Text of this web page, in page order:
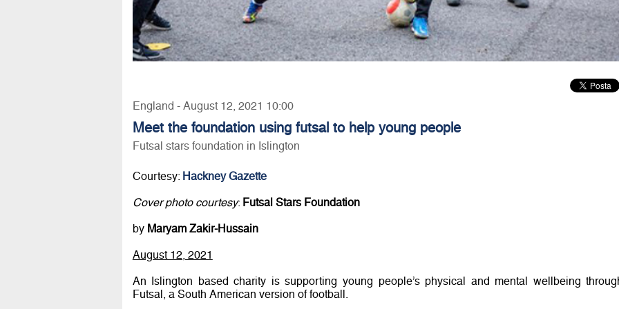
England - August 12, 2021 10:00
Meet the foundation using futsal to help young people
Futsal stars foundation in Islington
Courtesy: Hackney Gazette
Cover photo courtesy: Futsal Stars Foundation
by Maryam Zakir-Hussain
August 12, 2021
An Islington based charity is supporting young people’s physical and mental wellbeing
Futsal, a South American version of football.